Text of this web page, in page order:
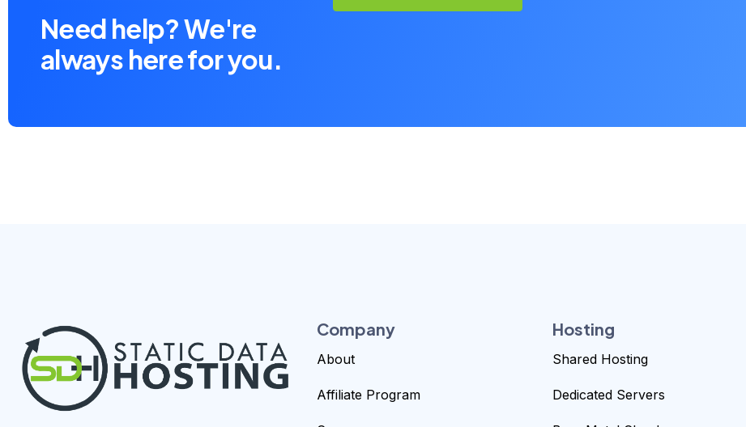
Need help? We're
always here for you.
Company
About
Affiliate Program
Hosting
Shared Hosting
Dedicated Servers